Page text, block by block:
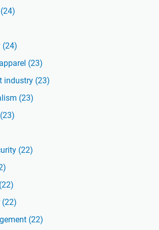
(24)
(24)
(23)
industry (23)
(23)
(23)
(22)
(22)
(22)
(22)